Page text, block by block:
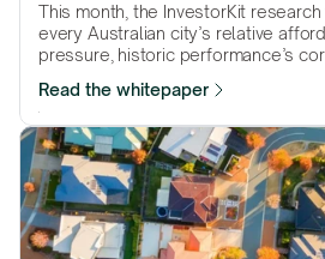
This month, the InvestorKit
every Australian city’s relative
pressure, historic performance’s
continue to be boosted by further
Read the whitepaper